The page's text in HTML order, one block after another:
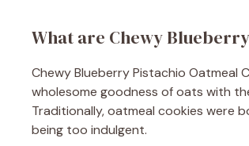
What are Chewy
Chewy Blueberry Pistachio Oatmeal
wholesome goodness of oats with
Traditionally, oatmeal cookies were
being too indulgent.